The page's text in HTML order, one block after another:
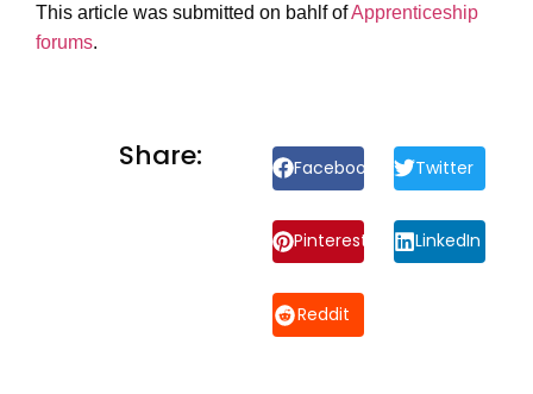
This article was submitted on bahlf ofApprenticeship
forums.
Share: Facebook Twitter
Pinterest LinkedIn
Reddit